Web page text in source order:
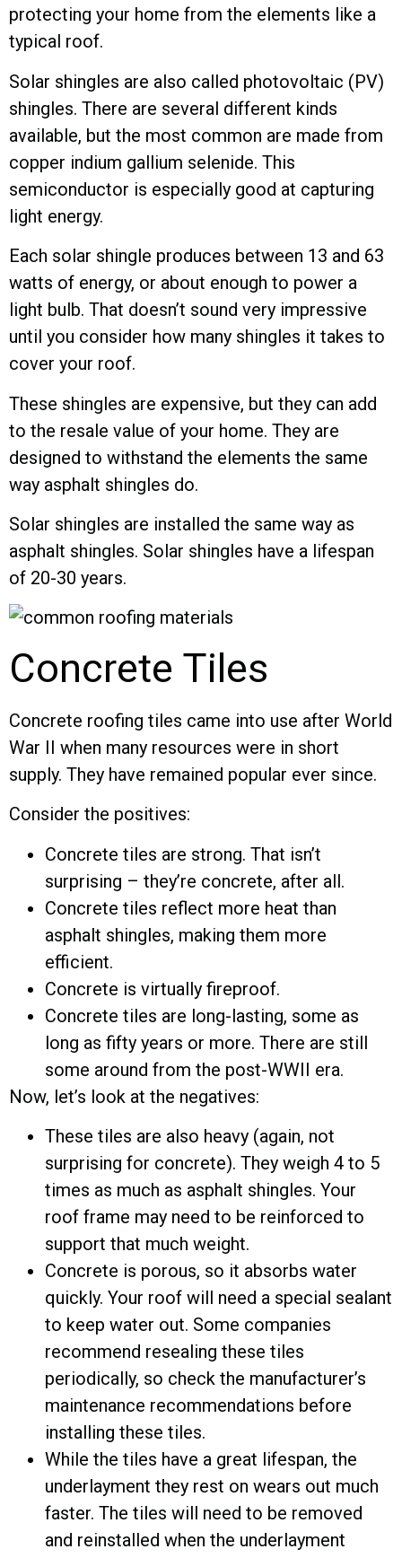
protecting your home from the elements like a
typical roof.
Solar shingles are also called photovoltaic (PV)
shingles. There are several different kinds
available, but the most common are made from
copper indium gallium selenide. This
semiconductor is especially good at capturing
light energy.
Each solar shingle produces between 13 and 63
watts of energy, or about enough to power a
light bulb. That doesn’t sound very impressive
until you consider how many shingles it takes to
cover your roof.
These shingles are expensive, but they can add
to the resale value of your home. They are
designed to withstand the elements the same
way asphalt shingles do.
Solar shingles are installed the same way as
asphalt shingles. Solar shingles have a lifespan
of 20-30 years.
Concrete Tiles
Concrete roofing tiles came into use after World
War II when many resources were in short
supply. They have remained popular ever since.
Consider the positives:
Concrete tiles are strong. That isn’t
surprising – they’re concrete, after all.
Concrete tiles reflect more heat than
asphalt shingles, making them more
efficient.
Concrete is virtually fireproof.
Concrete tiles are long-lasting, some as
long as fifty years or more. There are still
some around from the post-WWII era.
Now, let’s look at the negatives:
These tiles are also heavy (again, not
surprising for concrete). They weigh 4 to 5
times as much as asphalt shingles. Your
roof frame may need to be reinforced to
support that much weight.
Concrete is porous, so it absorbs water
quickly. Your roof will need a special sealant
to keep water out. Some companies
recommend resealing these tiles
periodically, so check the manufacturer’s
maintenance recommendations before
installing these tiles.
While the tiles have a great lifespan, the
underlayment they rest on wears out much
faster. The tiles will need to be removed
and reinstalled when the underlayment